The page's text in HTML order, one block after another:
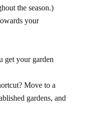
the season.)
your
get your garden
Move to a
gardens, and